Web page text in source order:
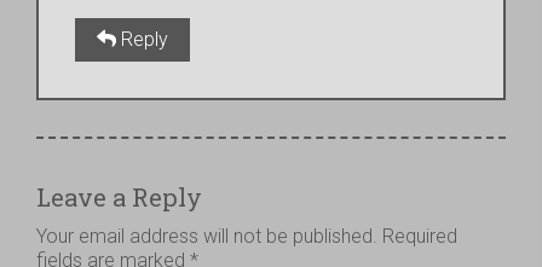
Reply
Leave a Reply
Your email address will not be published. Required
fields are marked *